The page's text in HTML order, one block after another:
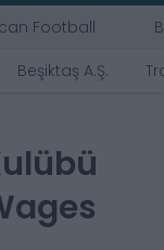
Football
Beşiktaş A.Ş.